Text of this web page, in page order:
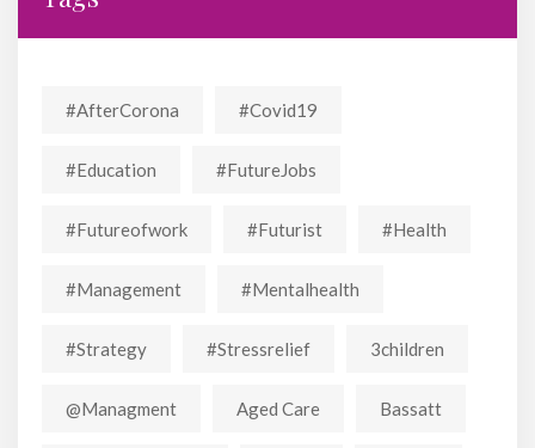
#AfterCorona #covid19
#education #FutureJobs
#futureofwork #futurist #Health
#Management #mentalhealth
#strategy #stressrelief 3children
@managment Aged Care Bassatt